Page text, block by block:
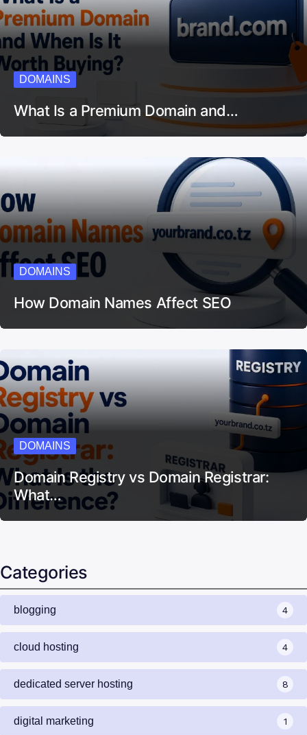
DOMAINS
What Is a Premium Domain and…
DOMAINS
How Domain Names Affect SEO
DOMAINS
Domain Registry vs Domain Registrar:
What…
Categories
blogging 4
cloud hosting 4
dedicated server hosting 8
digital marketing 1